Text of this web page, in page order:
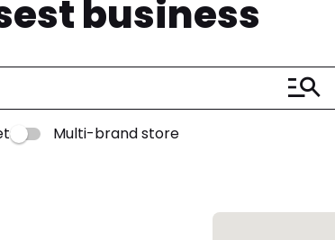
business
Multi-brand store